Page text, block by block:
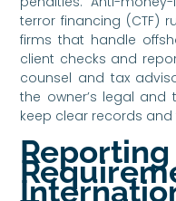
terror financing (CTF)
firms that handle
client checks and
counsel and tax
the owner’s legal and
keep clear records and
Reporting